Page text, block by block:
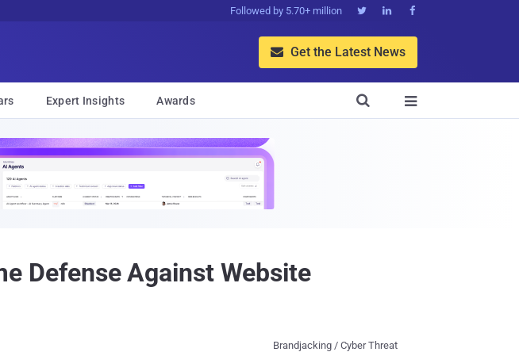
Followed by 5.70+ million   
 Get the Latest News
Expert Insights Awards 

Defense Against Website
Brandjacking / Cyber Threat